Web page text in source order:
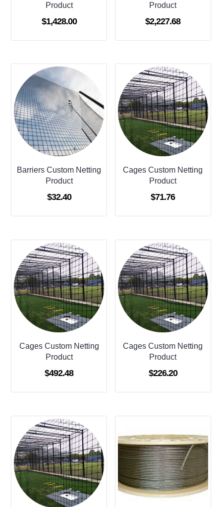
Product
$1,428.00
Product
$2,227.68
Barriers Custom Netting
Product
$32.40
Cages Custom Netting
Product
$71.76
Cages Custom Netting
Product
$492.48
Cages Custom Netting
Product
$226.20